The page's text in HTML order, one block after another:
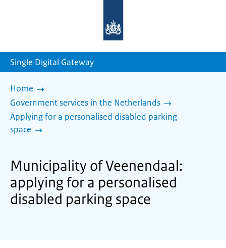
homepage
Single Digital Gateway
Home
Government services in the Netherlands
Applying for a personalised disabled parking
space
Municipality of Veenendaal:
applying for a personalised
disabled parking space